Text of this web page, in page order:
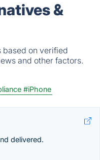
&
based on verified
and other factors.
#iPhone
delivered.